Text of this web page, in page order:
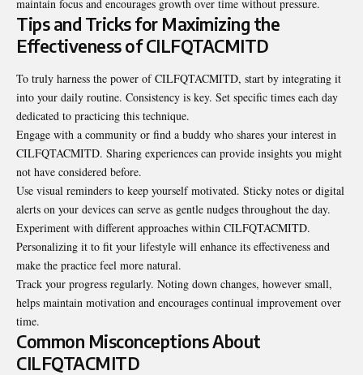
maintain focus and encourages growth over time without pressure.
Tips and Tricks for Maximizing the
Effectiveness of CILFQTACMITD
To truly harness the power of CILFQTACMITD, start by integrating it
into your daily routine. Consistency is key. Set specific times each day
dedicated to practicing this technique.
Engage with a community or find a buddy who shares your interest in
CILFQTACMITD. Sharing experiences can provide insights you might
not have considered before.
Use visual reminders to keep yourself motivated. Sticky notes or digital
alerts on your devices can serve as gentle nudges throughout the day.
Experiment with different approaches within CILFQTACMITD.
Personalizing it to fit your lifestyle will enhance its effectiveness and
make the practice feel more natural.
Track your progress regularly. Noting down changes, however small,
helps maintain motivation and encourages continual improvement over
time.
Common Misconceptions About
CILFQTACMITD